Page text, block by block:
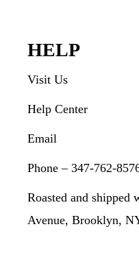
HELP
Visit Us
Help Center
Email
Phone – 347-762-
Roasted and
Avenue, Brooklyn,